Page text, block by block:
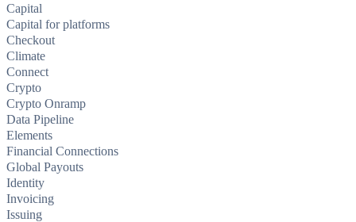
Capital
Capital for platforms
Checkout
Climate
Connect
Crypto
Crypto Onramp
Data Pipeline
Elements
Financial Connections
Global Payouts
Identity
Invoicing
Issuing